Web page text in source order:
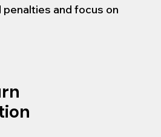
penalties and focus on